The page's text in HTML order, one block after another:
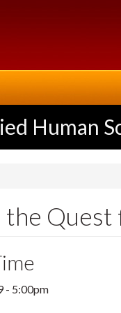
Human
the
- 5:00pm